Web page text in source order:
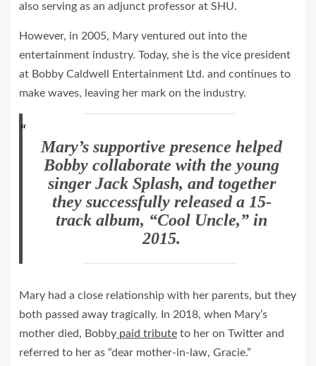
also serving as an adjunct professor at SHU.
However, in 2005, Mary ventured out into the
entertainment industry. Today, she is the vice president
at Bobby Caldwell Entertainment Ltd. and continues to
make waves, leaving her mark on the industry.
Mary’s supportive presence helped
Bobby collaborate with the young
singer Jack Splash, and together
they successfully released a 15-
track album, “Cool Uncle,” in
2015.
Mary had a close relationship with her parents, but they
both passed away tragically. In 2018, when Mary’s
mother died, Bobby paid tribute to her on Twitter and
referred to her as “dear mother-in-law, Gracie.”